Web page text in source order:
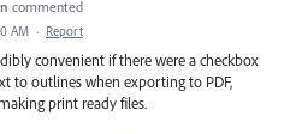
commented
AM · Report
convenient if there were a checkbox
to outlines when exporting to PDF,
print ready files.